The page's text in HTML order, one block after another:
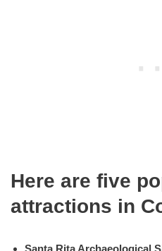
Here are five
attractions in
Santa Rita Archaeological